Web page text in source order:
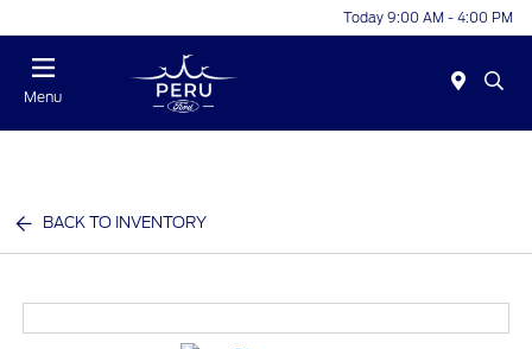
Today 9:00 AM - 4:00 PM
Menu
BACK TO INVENTORY